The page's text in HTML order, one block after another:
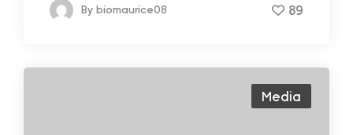
By biomaurice08 89
Media